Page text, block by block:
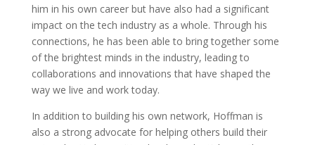
him in his own career but have also had a significant
impact on the tech industry as a whole. Through his
connections, he has been able to bring together some
of the brightest minds in the industry, leading to
collaborations and innovations that have shaped the
way we live and work today.
In addition to building his own network, Hoffman is
also a strong advocate for helping others build their